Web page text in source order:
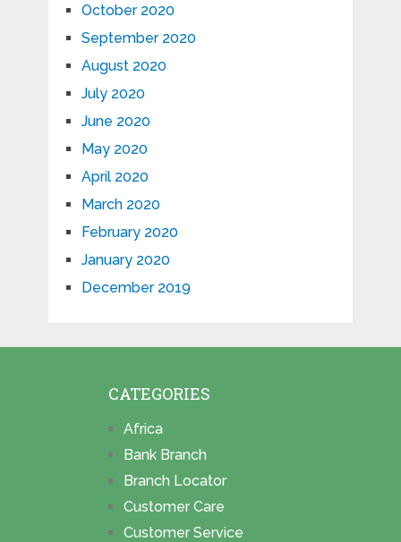
October 2020
September 2020
August 2020
July 2020
June 2020
May 2020
April 2020
March 2020
February 2020
January 2020
December 2019
CATEGORIES
Africa
Bank Branch
Branch Locator
Customer Care
Customer Service